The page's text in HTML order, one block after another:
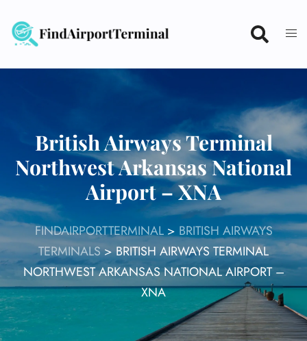
content
British Airways Terminal
Northwest Arkansas National
Airport – XNA
FINDAIRPORTTERMINAL> BRITISH AIRWAYS
TERMINALS>BRITISH AIRWAYS TERMINAL
NORTHWEST ARKANSAS NATIONAL AIRPORT –
XNA